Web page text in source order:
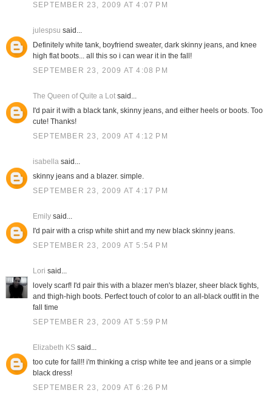
SEPTEMBER 23, 2009 AT 4:07 PM
julespsu said...
Definitely white tank, boyfriend sweater, dark skinny jeans, and knee
high flat boots... all this so i can wear it in the fall!
SEPTEMBER 23, 2009 AT 4:08 PM
The Queen of Quite a Lotsaid...
I'd pair it with a black tank, skinny jeans, and either heels or boots. Too
cute! Thanks!
SEPTEMBER 23, 2009 AT 4:12 PM
isabellasaid...
skinny jeans and a blazer. simple.
SEPTEMBER 23, 2009 AT 4:17 PM
Emilysaid...
I'd pair with a crisp white shirt and my new black skinny jeans.
SEPTEMBER 23, 2009 AT 5:54 PM
Lori said...
lovely scarf! I'd pair this with a blazer men's blazer, sheer black tights,
and thigh-high boots. Perfect touch of color to an all-black outfit in the
fall time
SEPTEMBER 23, 2009 AT 5:59 PM
Elizabeth KSsaid...
too cute for fall!! i'm thinking a crisp white tee and jeans or a simple
black dress!
SEPTEMBER 23, 2009 AT 6:26 PM